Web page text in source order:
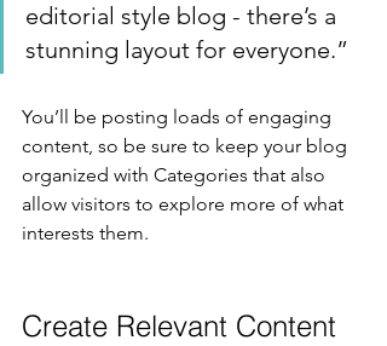
editorial style blog - there’s a
stunning layout for everyone.”
You’ll be posting loads of engaging
content, so be sure to keep your blog
organized with Categories that also
allow visitors to explore more of what
interests them.
Create Relevant Content